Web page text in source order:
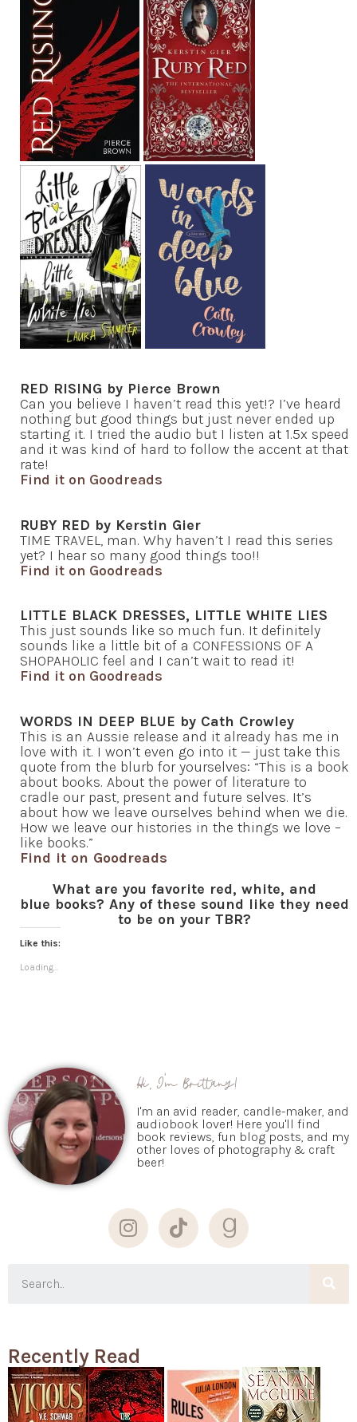
RED RISING by Pierce Brown
Can you believe I haven’t read this yet!? I’ve heard
nothing but good things but just never ended up
starting it. I tried the audio but I listen at 1.5x speed
and it was kind of hard to follow the accent at that
rate!
Find it on Goodreads
RUBY RED by Kerstin Gier
TIME TRAVEL, man. Why haven’t I read this series
yet? I hear so many good things too!!
Find it on Goodreads
LITTLE BLACK DRESSES, LITTLE WHITE LIES
This just sounds like so much fun. It definitely
sounds like a little bit of a CONFESSIONS OF A
SHOPAHOLIC feel and I can’t wait to read it!
Find it on Goodreads
WORDS IN DEEP BLUE by Cath Crowley
This is an Aussie release and it already has me in
love with it. I won’t even go into it — just take this
quote from the blurb for yourselves: “This is a book
about books. About the power of literature to
cradle our past, present and future selves. It’s
about how we leave ourselves behind when we die.
How we leave our histories in the things we love –
like books.”
Find it on Goodreads
What are you favorite red, white, and
blue books? Any of these sound like they need
to be on your TBR?
Like this:
Loading...
Hi, I'm Brittany!
I'm an avid reader, candle-maker, and
audiobook lover! Here you'll find
book reviews, fun blog posts, and my
other loves of photography & craft
beer!
Recently Read